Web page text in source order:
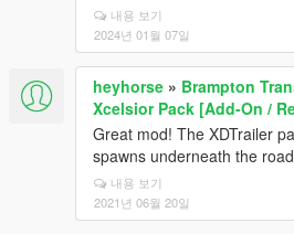
내용 보기
2024년 01월 07일
heyhorse » Brampton
Xcelsior Pack [Add-On /
Great mod! The XDTrailer
spawns underneath the
내용 보기
2021년 06월 20일